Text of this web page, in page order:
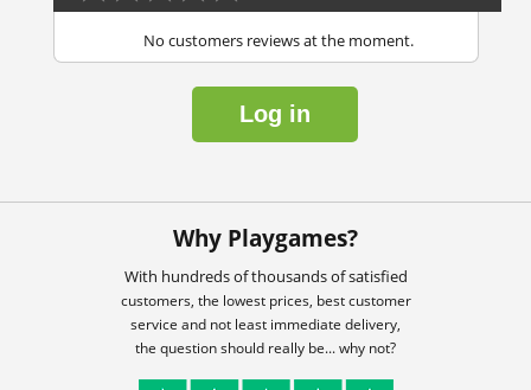
No customers reviews at the moment.
Log in
Why Playgames?
With hundreds of thousands of satisfied
customers, the lowest prices, best customer
service and not least immediate delivery,
the question should really be... why not?